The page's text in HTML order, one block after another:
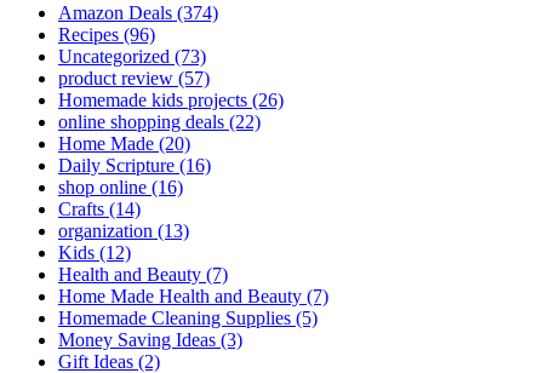
Amazon Deals (374)
Recipes (96)
Uncategorized (73)
product review (57)
Homemade kids projects (26)
online shopping deals (22)
Home Made (20)
Daily Scripture (16)
shop online (16)
Crafts (14)
organization (13)
Kids (12)
Health and Beauty (7)
Home Made Health and Beauty (7)
Homemade Cleaning Supplies (5)
Money Saving Ideas (3)
Gift Ideas (2)